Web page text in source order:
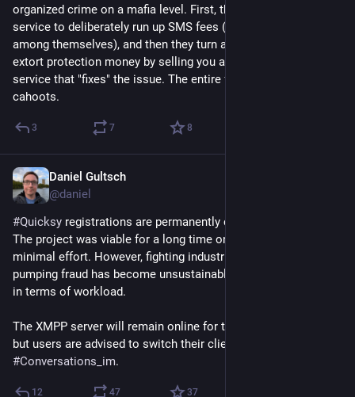
organized crime on a mafia level. First, they attack your
service to deliberately run up SMS fees (splitting the profits
among themselves), and then they turn around and try to
extort protection money by selling you a subscription to a
service that "fixes" the issue. The entire fucking industry is in
cahoots.
3 7 8
Daniel Gultsch
@daniel
#Quicksy registrations are permanently closed.
The project was viable for a long time only because it required
minimal effort. However, fighting industrial-scale SMS
pumping fraud has become unsustainable, both financially and
in terms of workload.
The XMPP server will remain online for the foreseeable future,
#Conversations_im.
12 47 37